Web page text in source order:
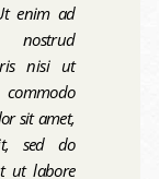
enim ad
nisi ut
sit amet,
sed do
ut labore